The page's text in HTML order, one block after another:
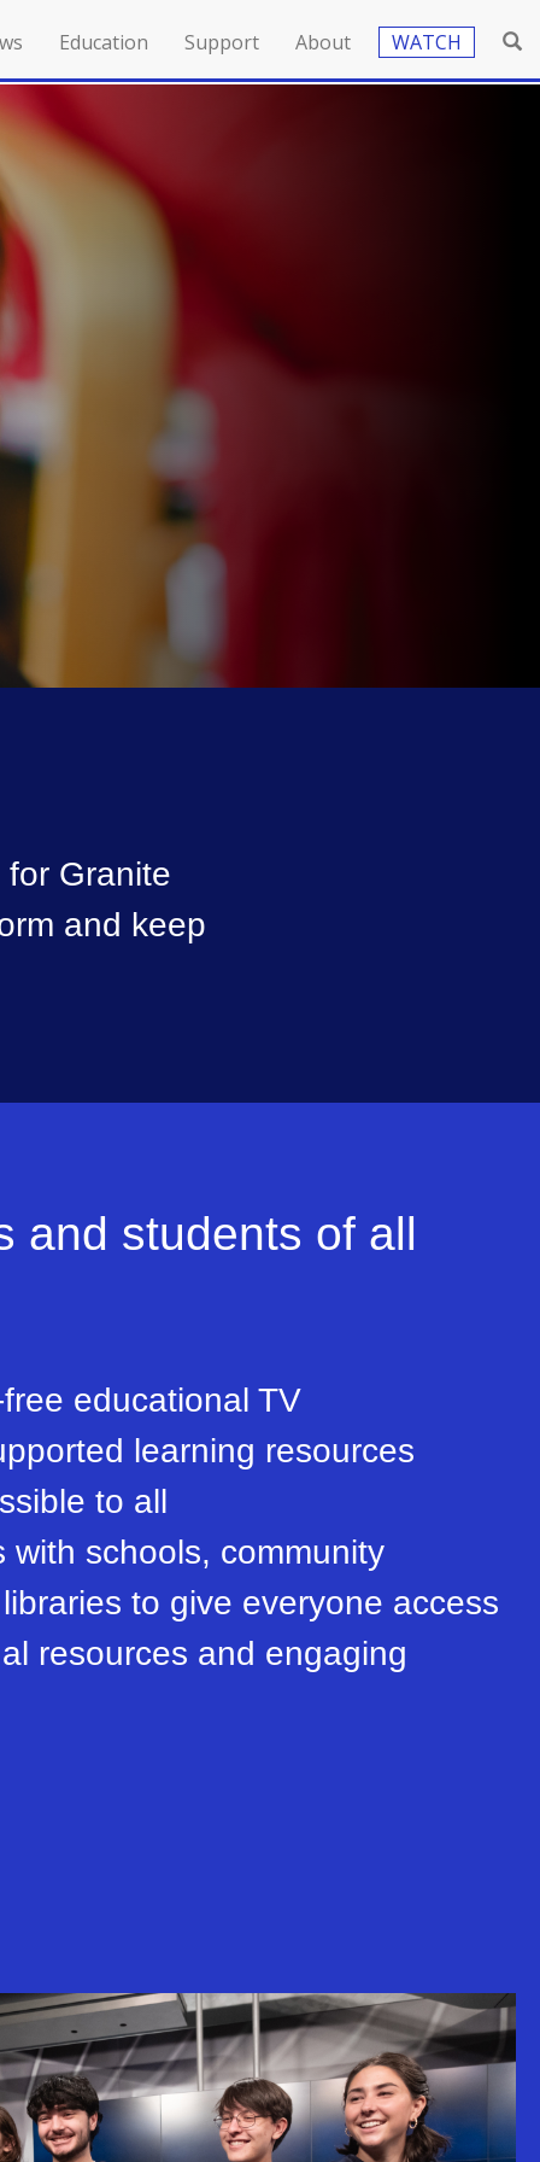
Education Support About WATCH
Granite
and keep
and students of all
educational TV
learning resources
to all
with schools, community
to give everyone access
resources and engaging